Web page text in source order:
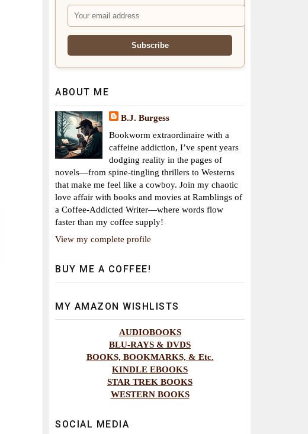
ABOUT ME
B.J. Burgess
Bookworm extraordinaire with a
caffeine addiction, I’ve spent years
dodging reality in the pages of
novels—from spine-tingling thrillers to Westerns
that make me feel like a cowboy. Join my chaotic
love affair with books and movies at Ramblings of
a Coffee-Addicted Writer—where words flow
faster than my coffee supply!
View my complete profile
BUY ME A COFFEE!
MY AMAZON WISHLISTS
AUDIOBOOKS
BLU-RAYS & DVDS
BOOKS, BOOKMARKS, & Etc.
KINDLE EBOOKS
STAR TREK BOOKS
WESTERN BOOKS
SOCIAL MEDIA